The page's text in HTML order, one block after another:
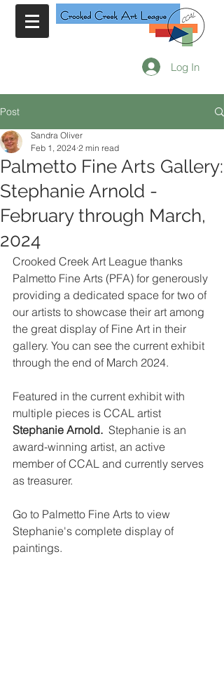
Log In
Post
Palmetto Fine Arts Gallery:
Stephanie Arnold -
February through March,
2024
Sandra Oliver
Feb 1, 2024 2 min read
Crooked Creek Art League thanks
Palmetto Fine Arts (PFA) for generously
providing a dedicated space for two of
our artists to showcase their art among
the great display of Fine Art in their
gallery. You can see the current exhibit
through the end of March 2024.
Featured in the current exhibit with
multiple pieces is CCAL artist
Stephanie Arnold. Stephanie is an
award-winning artist, an active
member of CCAL and currently serves
as treasurer.
Go to Palmetto Fine Arts to view
Stephanie's complete display of
paintings.